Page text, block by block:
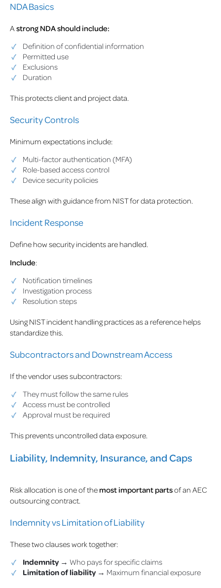
NDA Basics
Astrong NDA should include:
Definition of confidential information
Permitted use
Exclusions
Duration
This protects client and project data.
Security Controls
Minimum expectations include:
Multi-factor authentication (MFA)
Role-based access control
Device security policies
These align with guidance from NIST for data protection.
Incident Response
Define how security incidents are handled.
Include:
Notification timelines
Investigation process
Resolution steps
Using NIST incident handling practices as a reference helps
standardize this.
Subcontractors and Downstream Access
If the vendor uses subcontractors:
They must follow the same rules
Access must be controlled
Approval must be required
This prevents uncontrolled data exposure.
Liability, Indemnity, Insurance, and Caps
Risk allocation is one of the most important partsof an AEC
outsourcing contract.
Indemnity vs Limitation of Liability
These two clauses work together:
Indemnity → Who pays for specific claims
Limitation of liability → Maximum financial exposure